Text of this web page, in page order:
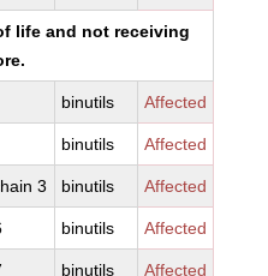
life and not receiving
binutils Affected
binutils Affected
3 binutils Affected
binutils Affected
binutils Affected